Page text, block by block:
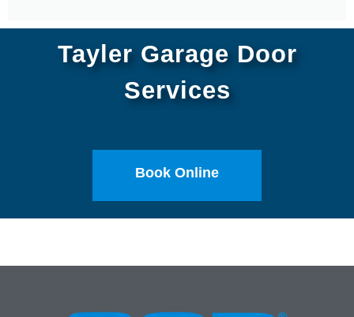
Tayler Garage Door
Services
Book Online